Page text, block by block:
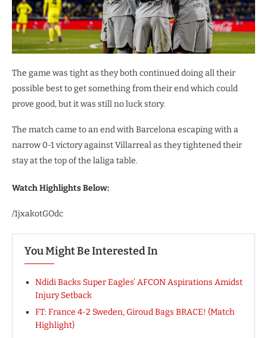
The game was tight as they both continued doing all their
possible best to get something from their end which could
prove good, but it was still no luck story.
The match came to an end with Barcelona escaping with a
narrow 0-1 victory against Villarreal as they tightened their
stay at the top of the laliga table.
Watch Highlights Below:
/1jxakotGOdc
You Might Be Interested In
Ndidi Backs Super Eagles’ AFCON Aspirations Amidst
Injury Setback
FT: France 4-2 Sweden, Giroud Bags BRACE! (Match
Highlight)